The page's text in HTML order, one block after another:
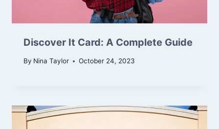
Discover It Card: A Complete Guide
By Nina Taylor October 24, 2023